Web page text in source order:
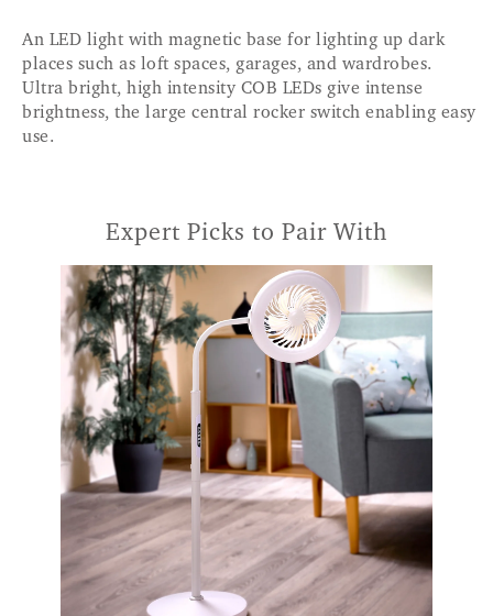
An LED light with magnetic base for lighting up dark
places such as loft spaces, garages, and wardrobes.
Ultra bright, high intensity COB LEDs give intense
brightness, the large central rocker switch enabling easy
use.
Expert Picks to Pair With